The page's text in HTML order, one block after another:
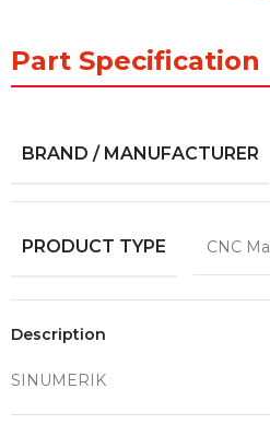
Part Specification
BRAND / MANUFACTURER
PRODUCT TYPE CNC
Description
SINUMERIK